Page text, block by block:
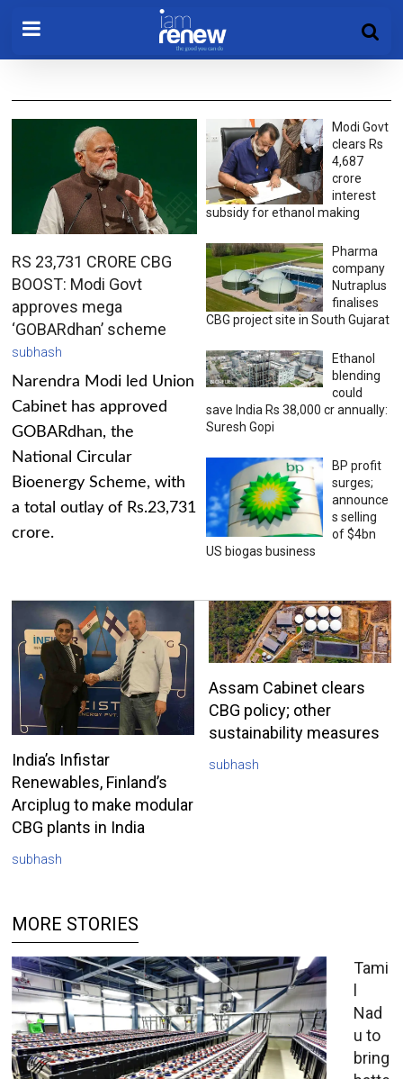
RS 23,731 CRORE CBG
BOOST: Modi Govt
approves mega
‘GOBARdhan’ scheme
subhash
Narendra Modi led Union
Cabinet has approved
GOBARdhan, the
National Circular
Bioenergy Scheme, with
a total outlay of Rs.23,731
crore.
Modi Govt
clears Rs
4,687
crore
interest
subsidy for ethanol making
Pharma
company
Nutraplus
finalises
CBG project site in South Gujarat
Ethanol
blending
could
save India Rs 38,000 cr annually:
Suresh Gopi
BP profit
surges;
announce
s selling
of $4bn
US biogas business
India’s Infistar
Renewables, Finland’s
Arciplug to make modular
CBG plants in India
subhash
Assam Cabinet clears
CBG policy; other
sustainability measures
subhash
MORE STORIES
Tami
l
Nad
u to
bring